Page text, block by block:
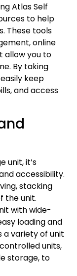
Atlas Self
to help
These tools
online
allow you to
By taking
keep
and access
unit, it’s
accessibility.
stacking
the unit.
with wide-
loading and
a variety of unit
units,
storage, to